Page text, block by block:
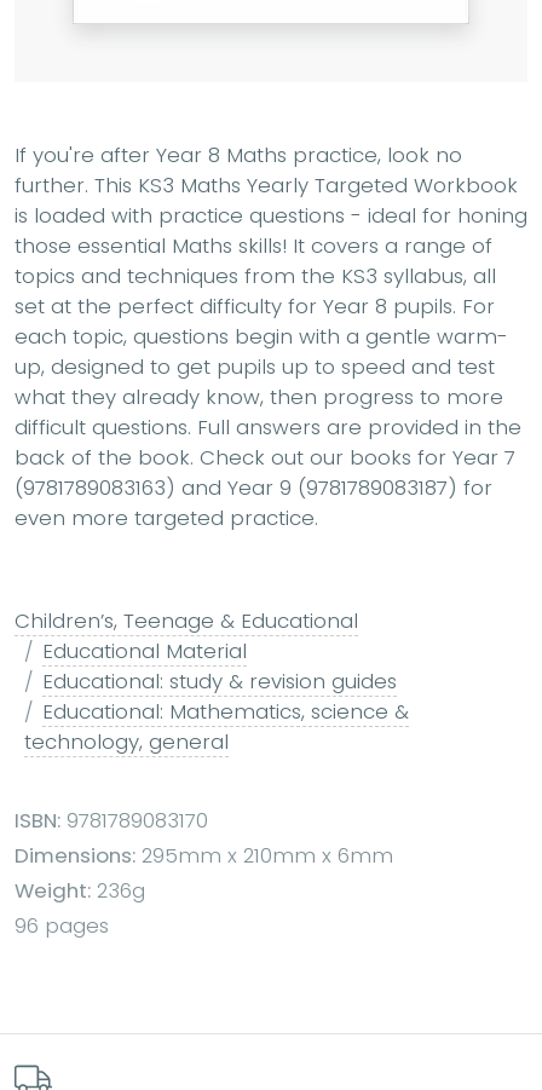
If you're after Year 8 Maths practice, look no
further. This KS3 Maths Yearly Targeted Workbook
is loaded with practice questions - ideal for honing
those essential Maths skills! It covers a range of
topics and techniques from the KS3 syllabus, all
set at the perfect difficulty for Year 8 pupils. For
each topic, questions begin with a gentle warm-
up, designed to get pupils up to speed and test
what they already know, then progress to more
difficult questions. Full answers are provided in the
back of the book. Check out our books for Year 7
(9781789083163) and Year 9 (9781789083187) for
even more targeted practice.
Children’s, Teenage & Educational
Educational Material
Educational: study & revision guides
Educational: Mathematics, science &
technology, general
ISBN: 9781789083170
Dimensions: 295mm x 210mm x 6mm
Weight: 236g
96 pages